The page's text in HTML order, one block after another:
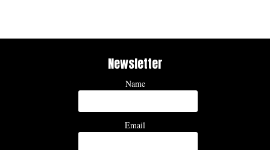
Newsletter
Name
Email